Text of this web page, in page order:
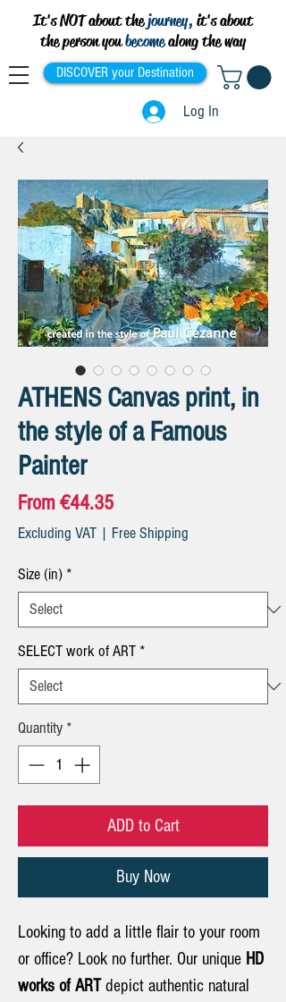
It's NOT about thejourney, it's about
the person youbecomealong the way
DISCOVER your Destination
Log In
ATHENS Canvas print, in
the style of a Famous
Painter
From€44.35Sale
Price
Excluding VAT | Free Shipping
Size (in) *
SELECT work of ART *
Quantity *
ADD to Cart
Buy Now
Looking to add a little flair to your room
or office? Look no further. Our unique HD
works of ARTdepict authentic natural